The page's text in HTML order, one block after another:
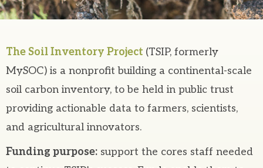
The Soil Inventory Project (TSIP, formerly
MySOC) is a nonprofit building a continental-scale
soil carbon inventory, to be held in public trust
providing actionable data to farmers, scientists,
and agricultural innovators.
Funding purpose: support the cores staff needed